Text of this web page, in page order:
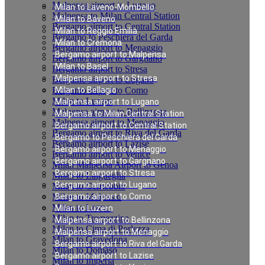
Milan to Laveno-Mombello
Milan to Baveno
Milan to Reggio Emilia
Milan to Cremona
Bergamo airport to Malpensa
Milan to Basel
Malpensa airport to Stresa
Milan to Bellagio
Malpensa airport to Lugano
Malpensa to Milan Central Station
Bergamo airport to Central Station
Bergamo to Peschiera del Garda
Bergamo airport to Menaggio
Bergamo airport to Gargnano
Bergamo airport to Stresa
Bergamo airport to Lugano
Bergamo airport to Como
Milan to Luzern
Malpensa airport to Bellinzona
Malpensa airport to Menaggio
Bergamo airport to Riva del Garda
Bergamo airport to Lazise
Malpensa airport to Lugano
Malpensa to Milan Central Station
Bergamo airport to Central Station
Bergamo to Peschiera del Garda
Bergamo airport to Menaggio
Bergamo airport to Gargnano
Bergamo airport to Stresa
Bergamo airport to Lugano
Bergamo airport to Como
Milan to Luzern
Malpensa airport to Bellinzona
Malpensa airport to Menaggio
Bergamo airport to Riva del Garda
Bergamo airport to Lazise
Bergamo airport to Venice
Milan Malpensa Airport to Genoa
Milan to Laigueglia
Milan to Cernobbio
Milan to Moltrasio
Milan to Lenno
Milan to Tremezzina
Milan to Cima di Porlezza
Milan to Gravedona
Milan to Domaso
Milan to Imperia